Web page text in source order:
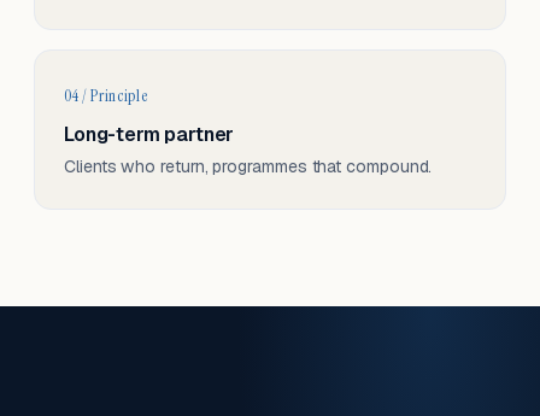
04 / Principle
Long-term partner
Clients who return, programmes that compound.